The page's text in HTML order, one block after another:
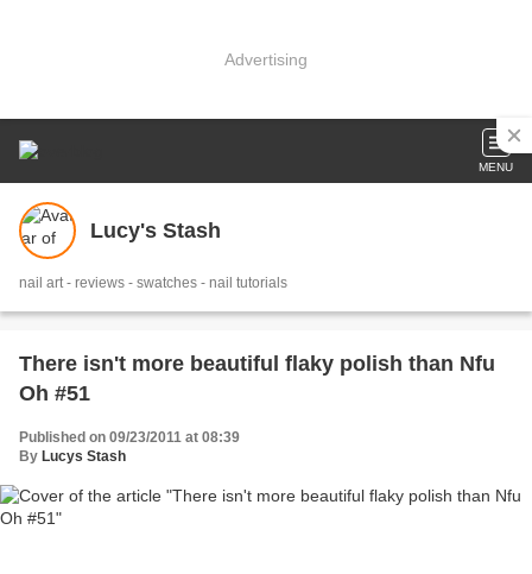
Advertising
MENU
Lucy's Stash
nail art - reviews - swatches - nail tutorials
There isn't more beautiful flaky polish than Nfu
Oh #51
Published on 09/23/2011 at 08:39
By Lucys Stash